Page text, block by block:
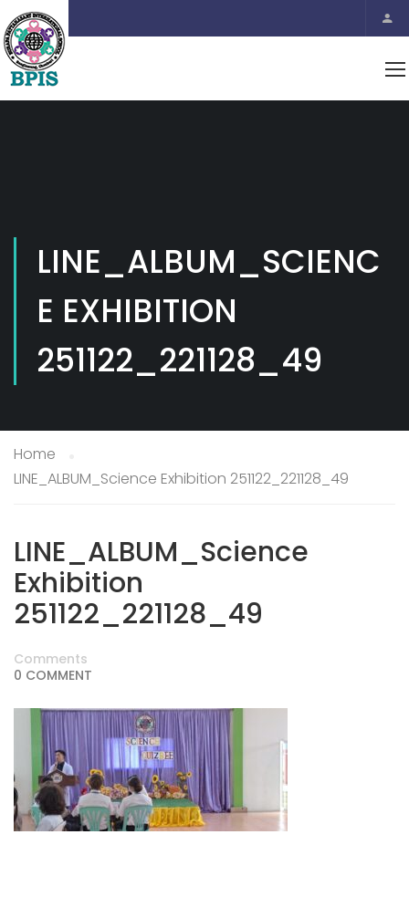
LINE_ALBUM_SCIENC
E EXHIBITION
251122_221128_49
Home
LINE_ALBUM_Science Exhibition 251122_221128_49
LINE_ALBUM_Science
Exhibition
251122_221128_49
Comments
0 COMMENT